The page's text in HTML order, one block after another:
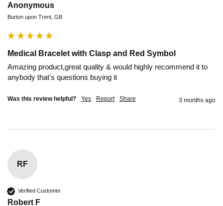
Anonymous
Burton upon Trent, GB
Medical Bracelet with Clasp and Red Symbol
Amazing product,great quality & would highly recommend it to
anybody that's questions buying it
Was this review helpful? Yes Report Share 3 months ago
RF
Verified Customer
Robert F